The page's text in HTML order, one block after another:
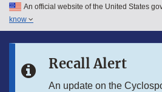
Skip to main content
Skip to in this section menu
An official website of the United States
know
Recall Alert
An update on the